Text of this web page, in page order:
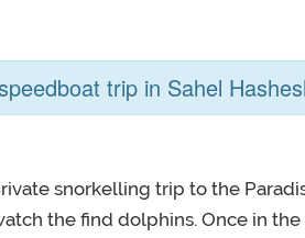
trip in Sahel
snorkelling trip to the
the find dolphins. Once in